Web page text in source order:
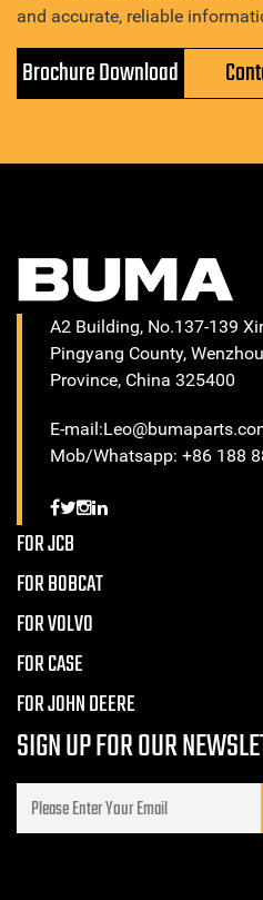
and accurate, reliable
Brochure Download
A2 Building, No.137-139
Pingyang County,
Province, China 325400
E-
Mob/Whatsapp: +86 188
FOR JCB
FOR BOBCAT
FOR VOLVO
FOR CASE
FOR JOHN DEERE
SIGN UP FOR OUR